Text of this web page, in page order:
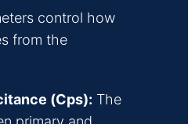
control how
from the
(Cps): The